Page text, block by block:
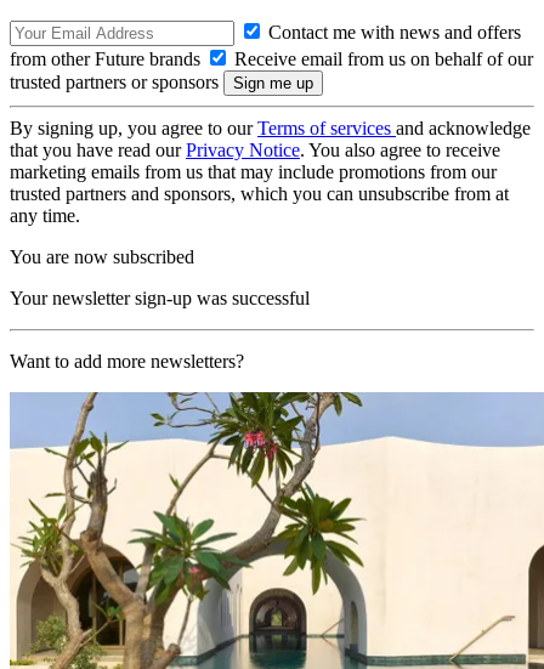
Contact me with news and offers
from other Future brands
Receive email from us on behalf of our
trusted partners or sponsors
By signing up, you agree to ourTerms of services and acknowledge
that you have read ourPrivacy Notice. You also agree to receive
marketing emails from us that may include promotions from our
trusted partners and sponsors, which you can unsubscribe from at
any time.
You are now subscribed
Your newsletter sign-up was successful
Want to add more newsletters?